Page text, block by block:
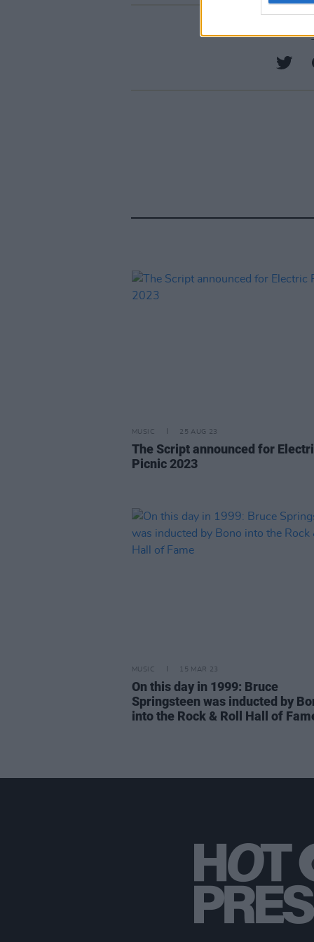
MUSIC 25 AUG 23
The Script announced for
Picnic 2023
MUSIC 15 MAR 23
On this day in 1999: Bruce
Springsteen was inducted by
into the Rock & Roll Hall of